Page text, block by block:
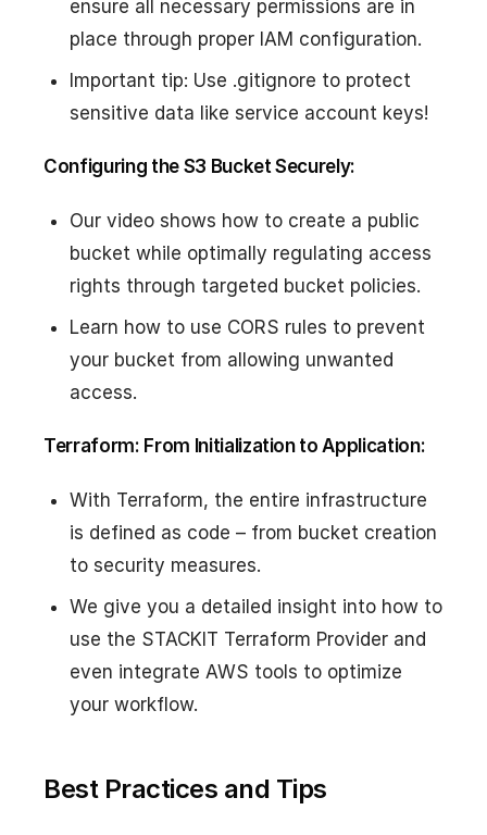
ensure all necessary permissions are in
place through proper IAM configuration.
Important tip: Use .gitignore to protect
sensitive data like service account keys!
Configuring the S3 Bucket Securely:
Our video shows how to create a public
bucket while optimally regulating access
rights through targeted bucket policies.
Learn how to use CORS rules to prevent
your bucket from allowing unwanted
access.
Terraform: From Initialization to Application:
With Terraform, the entire infrastructure
is defined as code – from bucket creation
to security measures.
We give you a detailed insight into how to
use the STACKIT Terraform Provider and
even integrate AWS tools to optimize
your workflow.
Best Practices and Tips